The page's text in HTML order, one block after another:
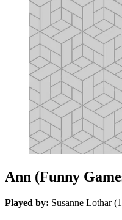
Ann (Funny
Played by: Susanne Lothar